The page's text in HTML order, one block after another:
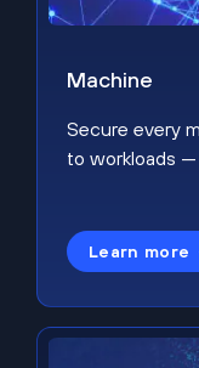
Machine
Secure every
to workloads
Learn more